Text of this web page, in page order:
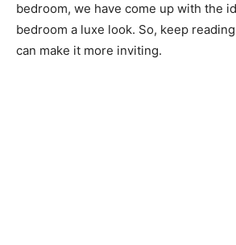
bedroom, we have come up with the
bedroom a luxe look. So, keep
can make it more inviting.